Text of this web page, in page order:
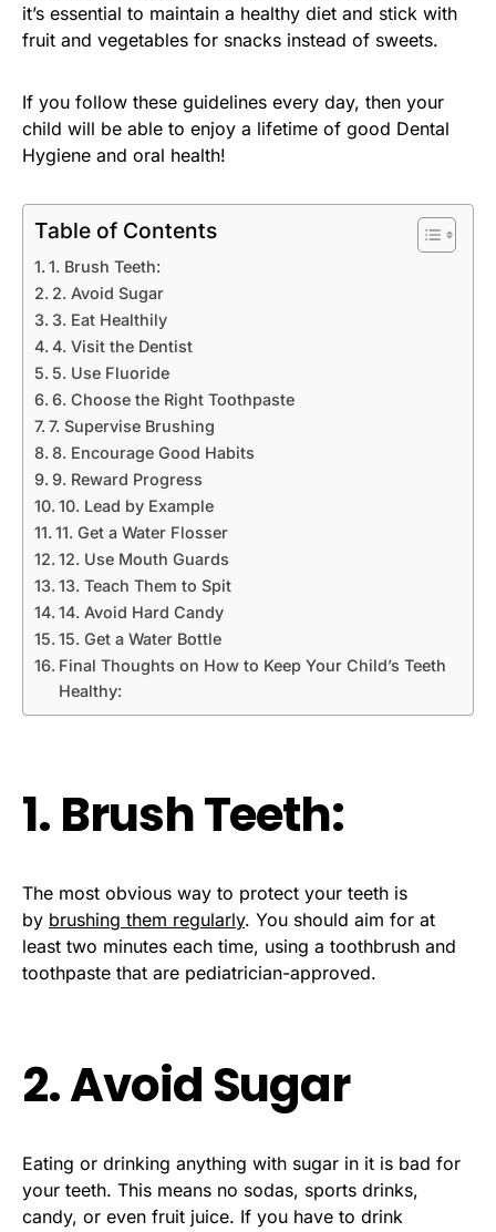
it’s essential to maintain a healthy diet and stick with
fruit and vegetables for snacks instead of sweets.
If you follow these guidelines every day, then your
child will be able to enjoy a lifetime of good Dental
Hygiene and oral health!
Table of Contents
1. Brush Teeth:
2. Avoid Sugar
3. Eat Healthily
4. Visit the Dentist
5. Use Fluoride
6. Choose the Right Toothpaste
7. Supervise Brushing
8. Encourage Good Habits
9. Reward Progress
10. Lead by Example
11. Get a Water Flosser
12. Use Mouth Guards
13. Teach Them to Spit
14. Avoid Hard Candy
15. Get a Water Bottle
Final Thoughts on How to Keep Your Child’s Teeth
Healthy:
1. Brush Teeth:
The most obvious way to protect your teeth is
by brushing them regularly. You should aim for at
least two minutes each time, using a toothbrush and
toothpaste that are pediatrician-approved.
2. Avoid Sugar
Eating or drinking anything with sugar in it is bad for
your teeth. This means no sodas, sports drinks,
candy, or even fruit juice. If you have to drink